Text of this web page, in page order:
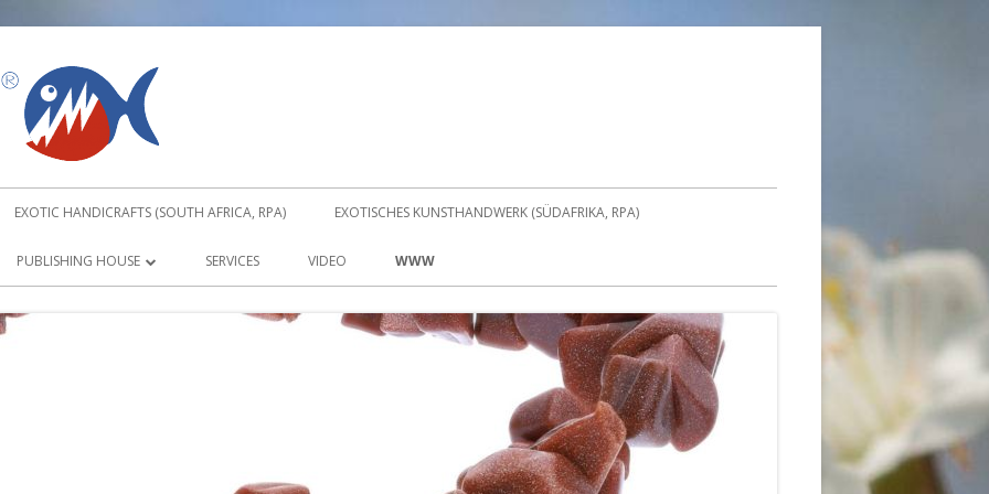
EXOTIC HANDICRAFTS (SOUTH AFRICA, RPA) EXOTISCHES KUNSTHANDWERK (SÜDAFRIKA, RPA)
PUBLISHING HOUSE SERVICES VIDEO WWW